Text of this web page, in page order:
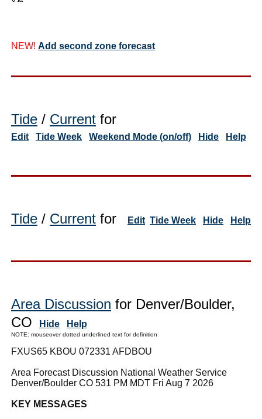
NEW! Add second zone forecast
Tide / Current for
Edit Tide Week Weekend Mode (on/off) Hide Help
Tide / Current for Edit Tide Week Hide Help
Area Discussion for Denver/Boulder,
CO
Hide Help
NOTE: mouseover dotted underlined text for definition
FXUS65 KBOU 072331 AFDBOU
Area Forecast Discussion National Weather Service
Denver/Boulder CO 531 PM MDT Fri Aug 7 2026
KEY MESSAGES